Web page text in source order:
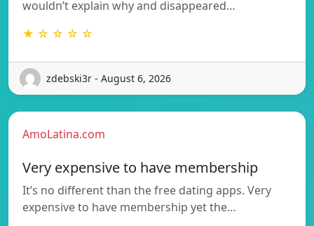
wouldn’t explain why and disappeared…
★ ☆ ☆ ☆ ☆
zdebski3r - August 6, 2026
AmoLatina.com
Very expensive to have membership
It’s no different than the free dating apps. Very
expensive to have membership yet the…